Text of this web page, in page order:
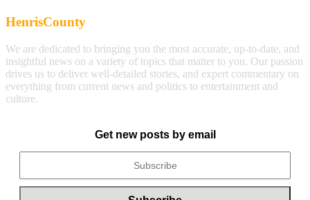
HenrisCounty
We are dedicated to bringing you the most accurate, up-to-date, and
insightful news on a variety of topics that matter to you. Our passion
drives us to deliver well-detailed stories, and expert commentary on
everything from current news and politics to entertainment and
culture.
Get new posts by email